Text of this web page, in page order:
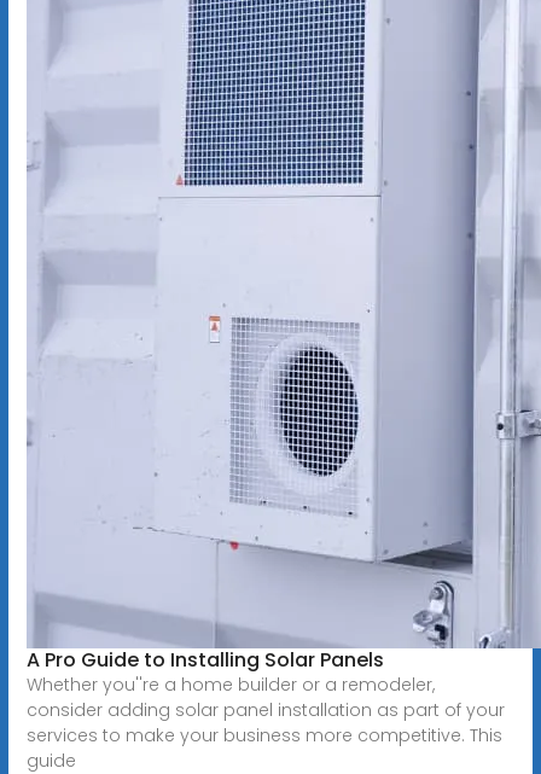
A Pro Guide to Installing Solar Panels
Whether you''re a home builder or a remodeler,
consider adding solar panel installation as part of your
services to make your business more competitive. This
guide